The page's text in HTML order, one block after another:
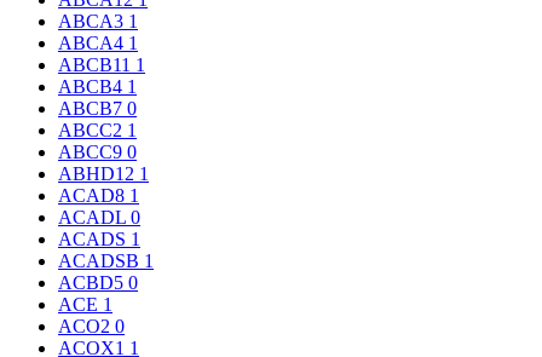
ABCA3 1
ABCA4 1
ABCB11 1
ABCB4 1
ABCB7 0
ABCC2 1
ABCC9 0
ABHD12 1
ACAD8 1
ACADL 0
ACADS 1
ACADSB 1
ACBD5 0
ACE 1
ACO2 0
ACOX1 1